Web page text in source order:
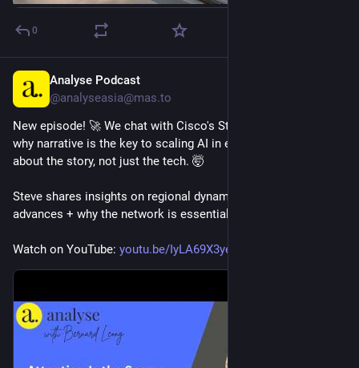
0
Analyse Podcast
@analyseasia@mas.to
New episode! 🚀 We chat with Cisco's Steve Clayton about
why narrative is the key to scaling AI in enterprises – it's
about the story, not just the tech. 🤯
Steve shares insights on regional dynamics, Cisco's tech
advances + why the network is essential for AI.
Watch on YouTube: youtu.be/IyLA69X3yeo?ref=analy